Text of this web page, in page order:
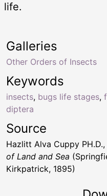
life.
Keywords
insects, bugs life stages,
diptera
Galleries
Other Orders of Insects
Source
Hazlitt Alva Cuppy
of Land and Sea
Kirkpatrick, 1895)